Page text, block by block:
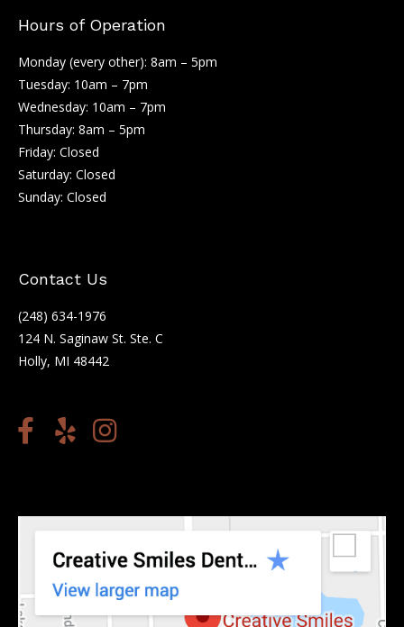
Hours of Operation
Monday (every other): 8am – 5pm
Tuesday: 10am – 7pm
Wednesday: 10am – 7pm
Thursday: 8am – 5pm
Friday: Closed
Saturday: Closed
Sunday: Closed
Contact Us
(248) 634-1976
124 N. Saginaw St. Ste. C
Holly, MI 48442